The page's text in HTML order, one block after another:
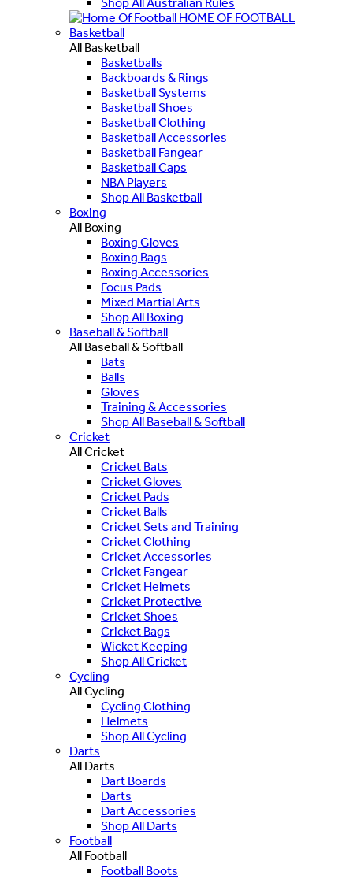
HOME OF FOOTBALL
Basketball
All Basketball
Basketballs
Backboards & Rings
Basketball Systems
Basketball Shoes
Basketball Clothing
Basketball Accessories
Basketball Fangear
Basketball Caps
NBA Players
Shop All Basketball
Boxing
All Boxing
Boxing Gloves
Boxing Bags
Boxing Accessories
Focus Pads
Mixed Martial Arts
Shop All Boxing
Baseball & Softball
All Baseball & Softball
Bats
Balls
Gloves
Training & Accessories
Shop All Baseball & Softball
Cricket
All Cricket
Cricket Bats
Cricket Gloves
Cricket Pads
Cricket Balls
Cricket Sets and Training
Cricket Clothing
Cricket Accessories
Cricket Fangear
Cricket Helmets
Cricket Protective
Cricket Shoes
Cricket Bags
Wicket Keeping
Shop All Cricket
Cycling
All Cycling
Cycling Clothing
Helmets
Shop All Cycling
Darts
All Darts
Dart Boards
Darts
Dart Accessories
Shop All Darts
Football
All Football
Football Boots